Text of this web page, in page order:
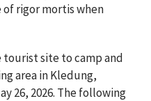
rigor mortis when
tourist site to camp and
area in Kledung,
26, 2026. The following